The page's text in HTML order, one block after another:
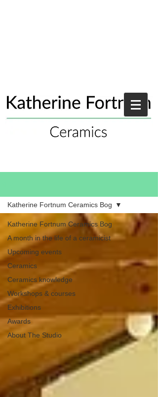
Katherine Fortnum Ceramics Bog
A month in the life of a ceramicist
Upcoming events
Ceramics
Ceramics knowledge
Workshops & courses
Exhibitions
Awards
About The Studio
Katherine Fortnum Ceramics Bog